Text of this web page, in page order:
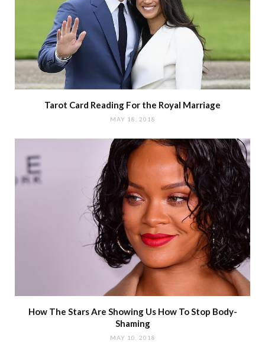
Tarot Card Reading For the Royal Marriage
MAY 18, 2018
How The Stars Are Showing Us How To Stop Body-
Shaming
MAY 10, 2018